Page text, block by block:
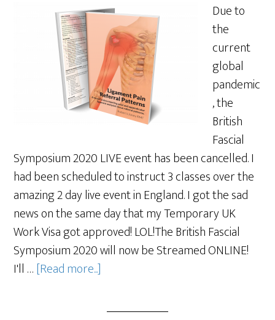
Due to
the
current
global
pandemic
, the
British
Fascial
Symposium 2020 LIVE event has been cancelled. I
had been scheduled to instruct 3 classes over the
amazing 2 day live event in England. I got the sad
news on the same day that my Temporary UK
Work Visa got approved! LOL!The British Fascial
Symposium 2020 will now be Streamed ONLINE!
I'll …[Read more...]